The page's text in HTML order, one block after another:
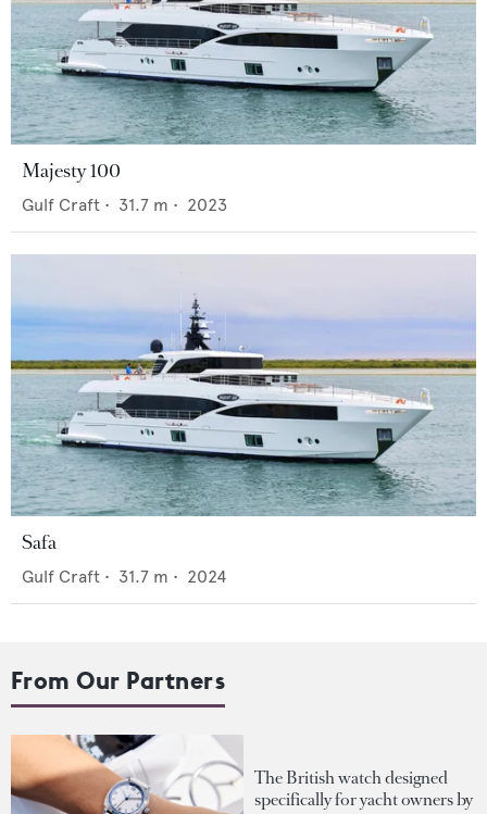
Majesty 100
Gulf Craft • 31.7 m • 2023
Safa
Gulf Craft • 31.7 m • 2024
From Our Partners
The British watch designed
specifically for yacht owners by